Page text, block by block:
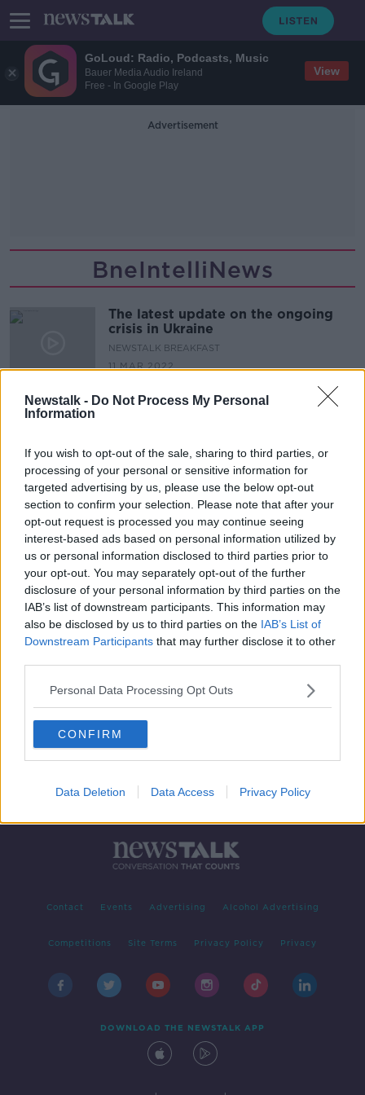
GoLoud: Radio, Podcasts, Music
Bauer Media Audio Ireland
Free - In Google Play
View
Newstalk - Do Not Process My Personal
Information
If you wish to opt-out of the sale, sharing to third parties, or
processing of your personal or sensitive information for
targeted advertising by us, please use the below opt-out
section to confirm your selection. Please note that after your
opt-out request is processed you may continue seeing
interest-based ads based on personal information utilized by
us or personal information disclosed to third parties prior to
your opt-out. You may separately opt-out of the further
disclosure of your personal information by third parties on the
IAB’s list of downstream participants. This information may
also be disclosed by us to third parties on the IAB’s List of
Downstream Participants that may further disclose it to other
Personal Data Processing Opt Outs
CONFIRM
Data Deletion Data Access Privacy Policy
Advertisement
BneIntelliNews
The latest update on the ongoing
crisis in Ukraine
NEWSTALK BREAKFAST
11 MAR 2022
NEWSTALK BREAKFAST
25 FEB 2022
Advertisement
Contact Events Advertising Alcohol Advertising
Competitions Site Terms Privacy Policy Privacy
DOWNLOAD THE NEWSTALK APP